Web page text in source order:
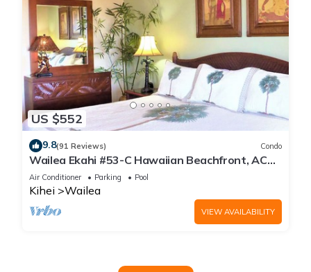
US $552
9.8(91 Reviews) Condo
Wailea Ekahi #53-C Hawaiian Beachfront, AC
throughout, Easy Pool Access, Wifi
Air Conditioner Parking Pool
Kihei Wailea
VIEW AVAILABILITY